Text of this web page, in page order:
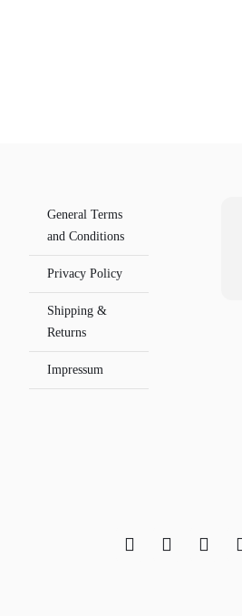
General Terms
and Conditions
Privacy Policy
Shipping &
Returns
Impressum